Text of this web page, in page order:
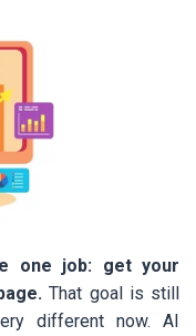
one job: get your
That goal is still
different now. AI